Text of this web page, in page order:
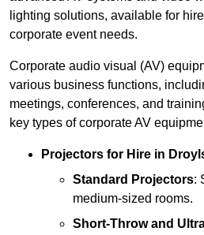
lighting solutions, available for
corporate event needs.
Corporate audio visual (AV)
various business functions,
meetings, conferences, and
key types of corporate AV
Projectors for Hire in
Standard Projectors:
medium-sized rooms.
Short-Throw and